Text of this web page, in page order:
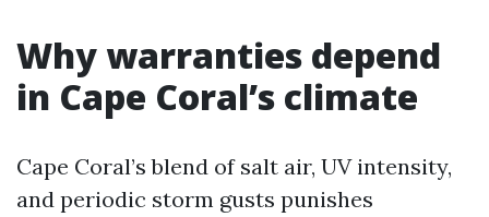
Why warranties depend
in Cape Coral’s climate
Cape Coral’s blend of salt air, UV intensity,
and periodic storm gusts punishes